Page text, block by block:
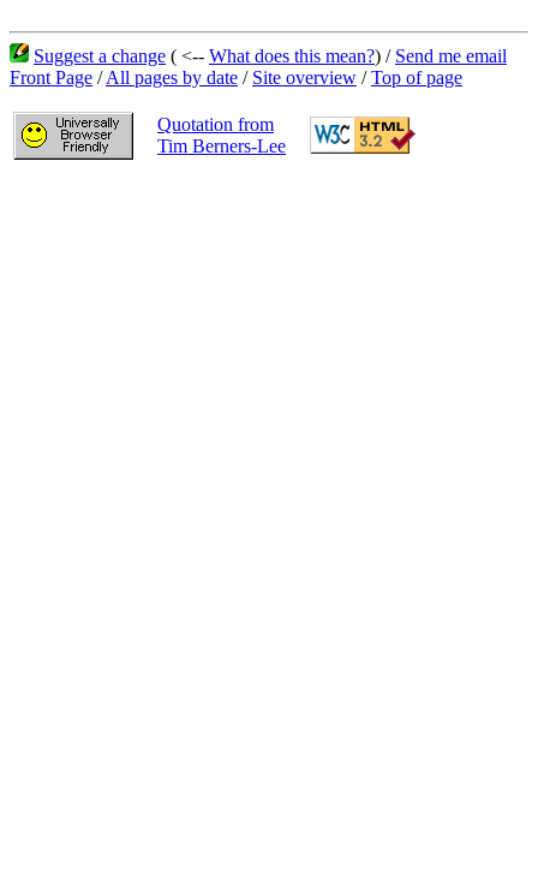
Suggest a change ( <-- What does this mean?) / Send me email
Front Page /All pages by date / Site overview /Top of page
Quotation from
Tim Berners-Lee